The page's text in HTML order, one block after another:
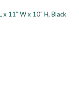
x 11" W x 10" H, Black